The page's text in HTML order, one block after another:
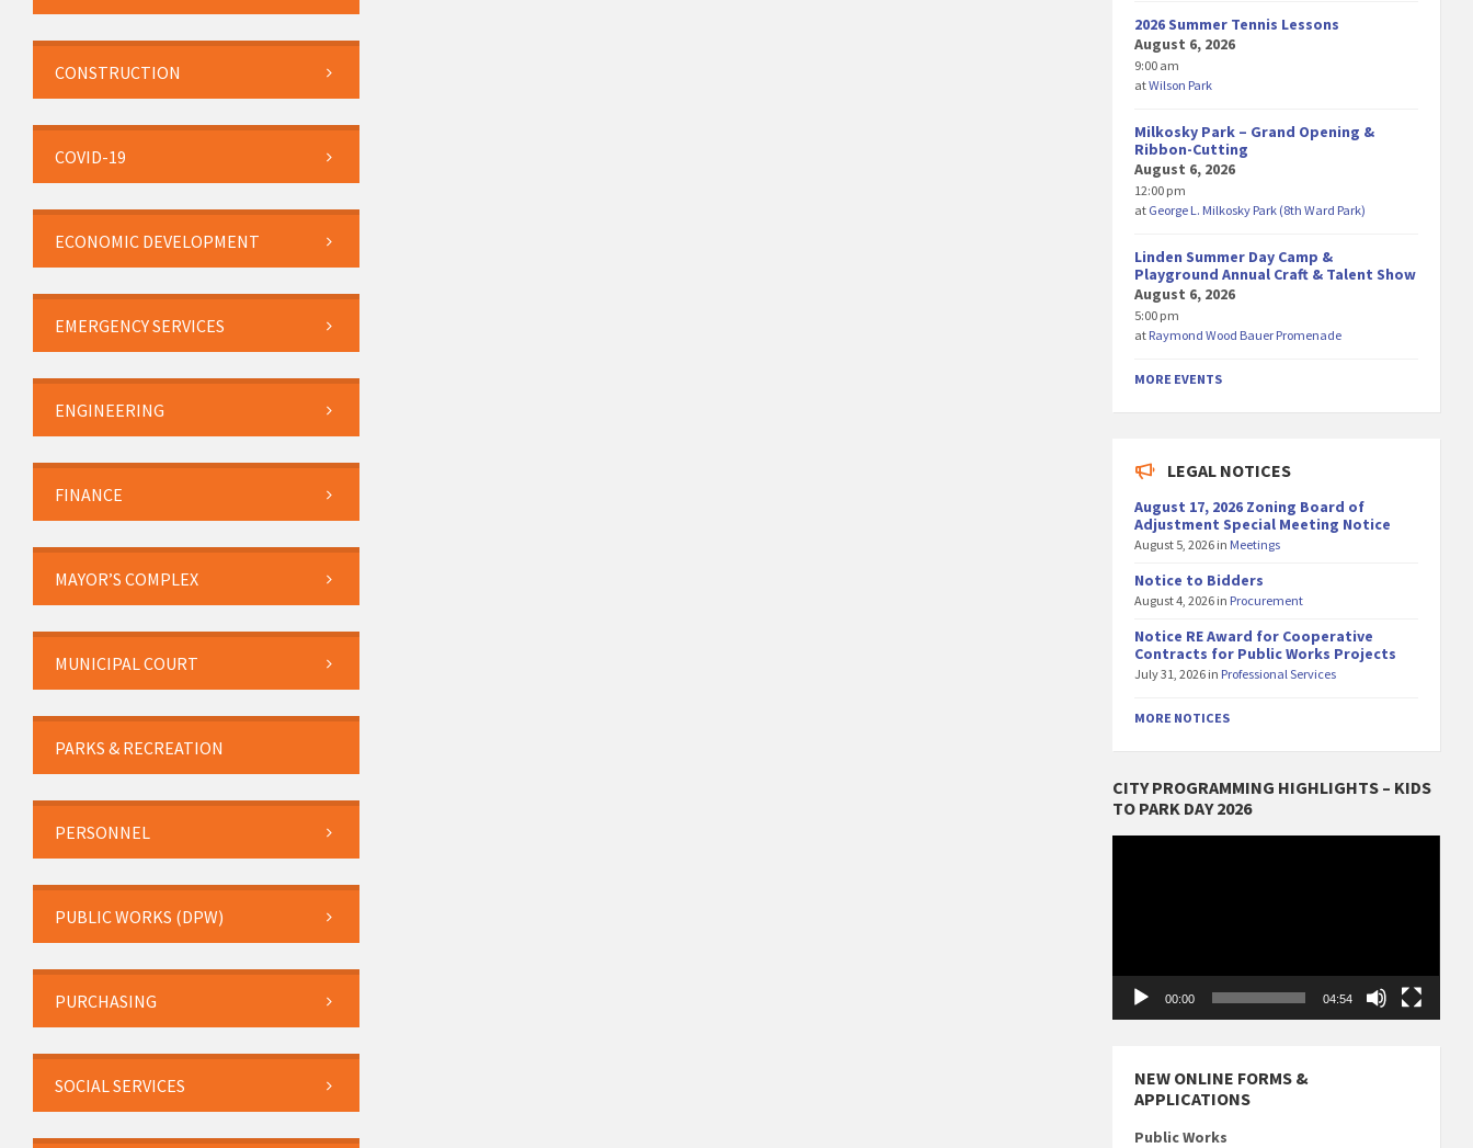
CONSTRUCTION
COVID-19
ECONOMIC DEVELOPMENT
EMERGENCY SERVICES
ENGINEERING
FINANCE
MAYOR’S COMPLEX
MUNICIPAL COURT
PARKS & RECREATION
PERSONNEL
PUBLIC WORKS (DPW)
PURCHASING
SOCIAL SERVICES
2026 Summer Tennis Lessons
August 6, 2026
9:00 am
atWilson Park
Milkosky Park – Grand Opening &
Ribbon-Cutting
August 6, 2026
12:00 pm
at George L. Milkosky Park (8th Ward Park)
Linden Summer Day Camp &
Playground Annual Craft & Talent Show
August 6, 2026
5:00 pm
at Raymond Wood Bauer Promenade
MORE EVENTS
LEGAL NOTICES
August 17, 2026 Zoning Board of
Adjustment Special Meeting Notice
August 5, 2026 in Meetings
Notice to Bidders
August 4, 2026 in Procurement
Notice RE Award for Cooperative
Contracts for Public Works Projects
July 31, 2026 in Professional Services
MORE NOTICES
CITY PROGRAMMING HIGHLIGHTS – KIDS
TO PARK DAY 2026
00:00 04:54
NEW ONLINE FORMS &
APPLICATIONS
Public Works